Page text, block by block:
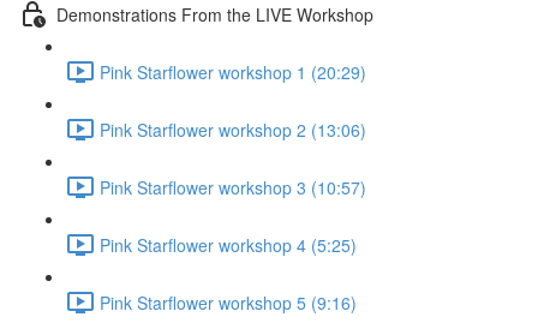
Demonstrations From the LIVE Workshop
Pink Starflower workshop 1 (20:29)
Pink Starflower workshop 2 (13:06)
Pink Starflower workshop 3 (10:57)
Pink Starflower workshop 4 (5:25)
Pink Starflower workshop 5 (9:16)